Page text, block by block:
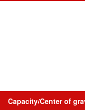
Capacity/Center of